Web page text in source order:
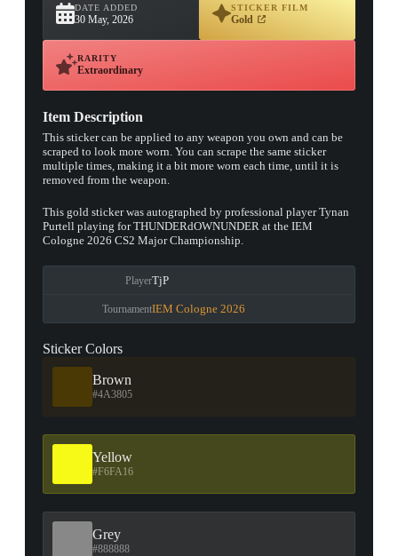
DATE ADDED
30 May, 2026
STICKER FILM
Gold
RARITY
Extraordinary
Item Description
This sticker can be applied to any weapon you own and can be
scraped to look more worn. You can scrape the same sticker
multiple times, making it a bit more worn each time, until it is
removed from the weapon.
This gold sticker was autographed by professional player Tynan
Purtell playing for THUNDERdOWNUNDER at the IEM
Cologne 2026 CS2 Major Championship.
PlayerTjP
TournamentIEM Cologne 2026
Sticker Colors
Brown
#4A3805
Yellow
#F6FA16
Grey
#888888